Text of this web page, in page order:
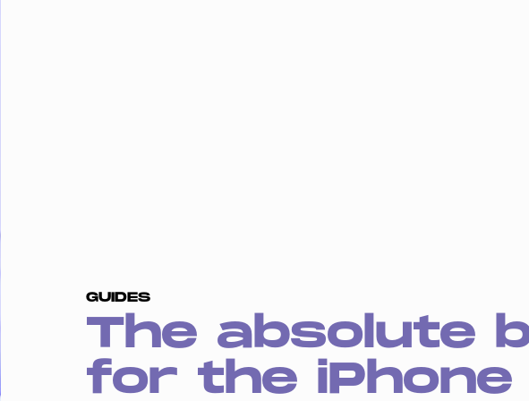
GUIDES
The absolute
for the iPhone